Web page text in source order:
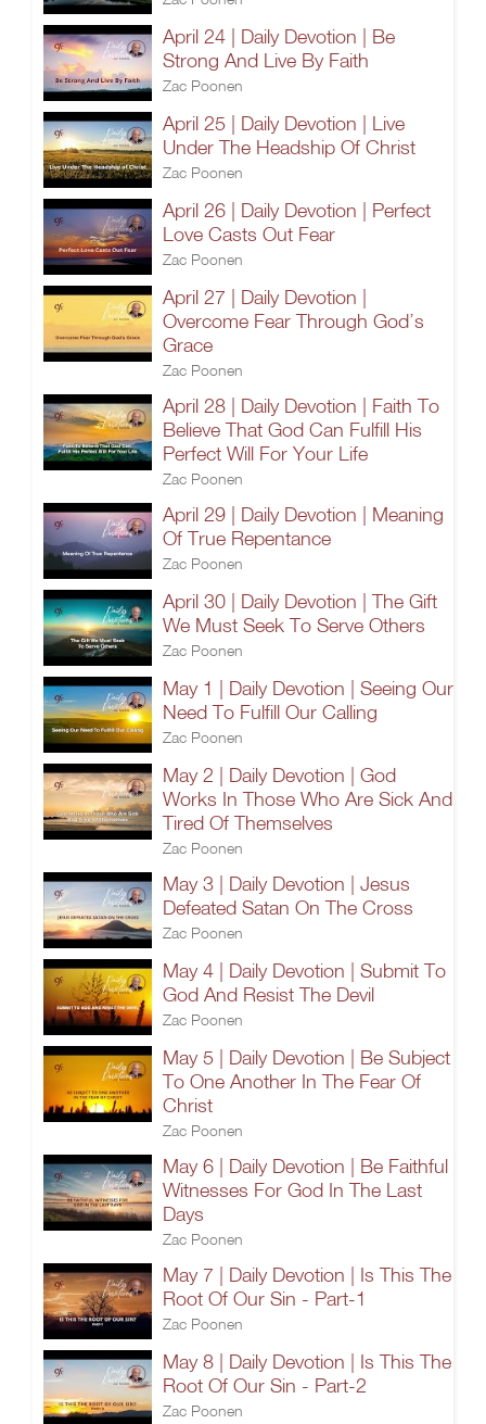
April 24 | Daily Devotion | Be
Strong And Live By Faith
Zac Poonen
April 25 | Daily Devotion | Live
Under The Headship Of Christ
Zac Poonen
April 26 | Daily Devotion | Perfect
Love Casts Out Fear
Zac Poonen
April 27 | Daily Devotion |
Overcome Fear Through God’s
Grace
Zac Poonen
April 28 | Daily Devotion | Faith To
Believe That God Can Fulfill His
Perfect Will For Your Life
Zac Poonen
April 29 | Daily Devotion | Meaning
Of True Repentance
Zac Poonen
April 30 | Daily Devotion | The Gift
We Must Seek To Serve Others
Zac Poonen
May 1 | Daily Devotion | Seeing Our
Need To Fulfill Our Calling
Zac Poonen
May 2 | Daily Devotion | God
Works In Those Who Are Sick And
Tired Of Themselves
Zac Poonen
May 3 | Daily Devotion | Jesus
Defeated Satan On The Cross
Zac Poonen
May 4 | Daily Devotion | Submit To
God And Resist The Devil
Zac Poonen
May 5 | Daily Devotion | Be Subject
To One Another In The Fear Of
Christ
Zac Poonen
May 6 | Daily Devotion | Be Faithful
Witnesses For God In The Last
Days
Zac Poonen
May 7 | Daily Devotion | Is This The
Root Of Our Sin - Part-1
Zac Poonen
May 8 | Daily Devotion | Is This The
Root Of Our Sin - Part-2
Zac Poonen